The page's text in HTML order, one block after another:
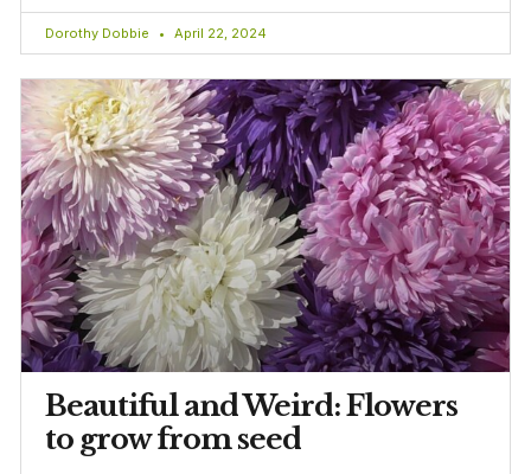
Dorothy Dobbie April 22, 2024
Beautiful and Weird: Flowers
to grow from seed